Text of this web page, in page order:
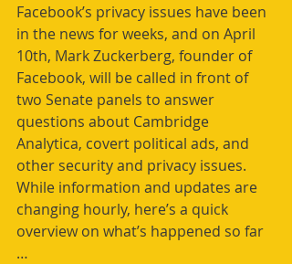
Facebook’s privacy issues have been
in the news for weeks, and on April
10th, Mark Zuckerberg, founder of
Facebook, will be called in front of
two Senate panels to answer
questions about Cambridge
Analytica, covert political ads, and
other security and privacy issues.
While information and updates are
changing hourly, here’s a quick
overview on what’s happened so far
…